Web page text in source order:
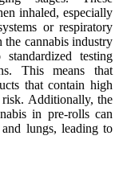
inhaled, especially
or respiratory
cannabis industry
testing
This means that
that contain high
Additionally, the
in pre-rolls can
lungs, leading to